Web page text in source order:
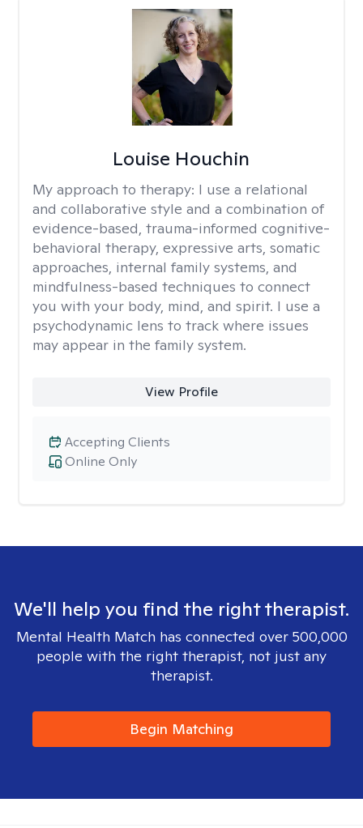
Louise Houchin
My approach to therapy: I use a relational
and collaborative style and a combination of
evidence-based, trauma-informed cognitive-
behavioral therapy, expressive arts, somatic
approaches, internal family systems, and
mindfulness-based techniques to connect
you with your body, mind, and spirit. I use a
psychodynamic lens to track where issues
may appear in the family system. ​
View Profile
Online Only
Accepting Clients
We'll help you find the right therapist.
Mental Health Match has connected over 500,000
people with the right therapist, not just any
therapist.
Begin Matching